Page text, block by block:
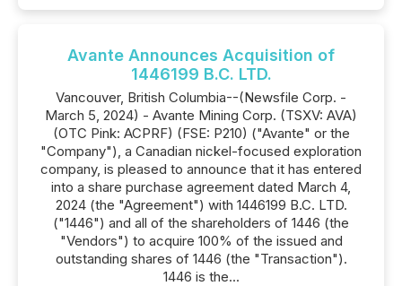
Avante Announces Acquisition of
1446199 B.C. LTD.
Vancouver, British Columbia--(Newsfile Corp. -
March 5, 2024) - Avante Mining Corp. (TSXV: AVA)
(OTC Pink: ACPRF) (FSE: P210) ("Avante" or the
"Company"), a Canadian nickel-focused exploration
company, is pleased to announce that it has entered
into a share purchase agreement dated March 4,
2024 (the "Agreement") with 1446199 B.C. LTD.
("1446") and all of the shareholders of 1446 (the
"Vendors") to acquire 100% of the issued and
outstanding shares of 1446 (the "Transaction").
1446 is the...